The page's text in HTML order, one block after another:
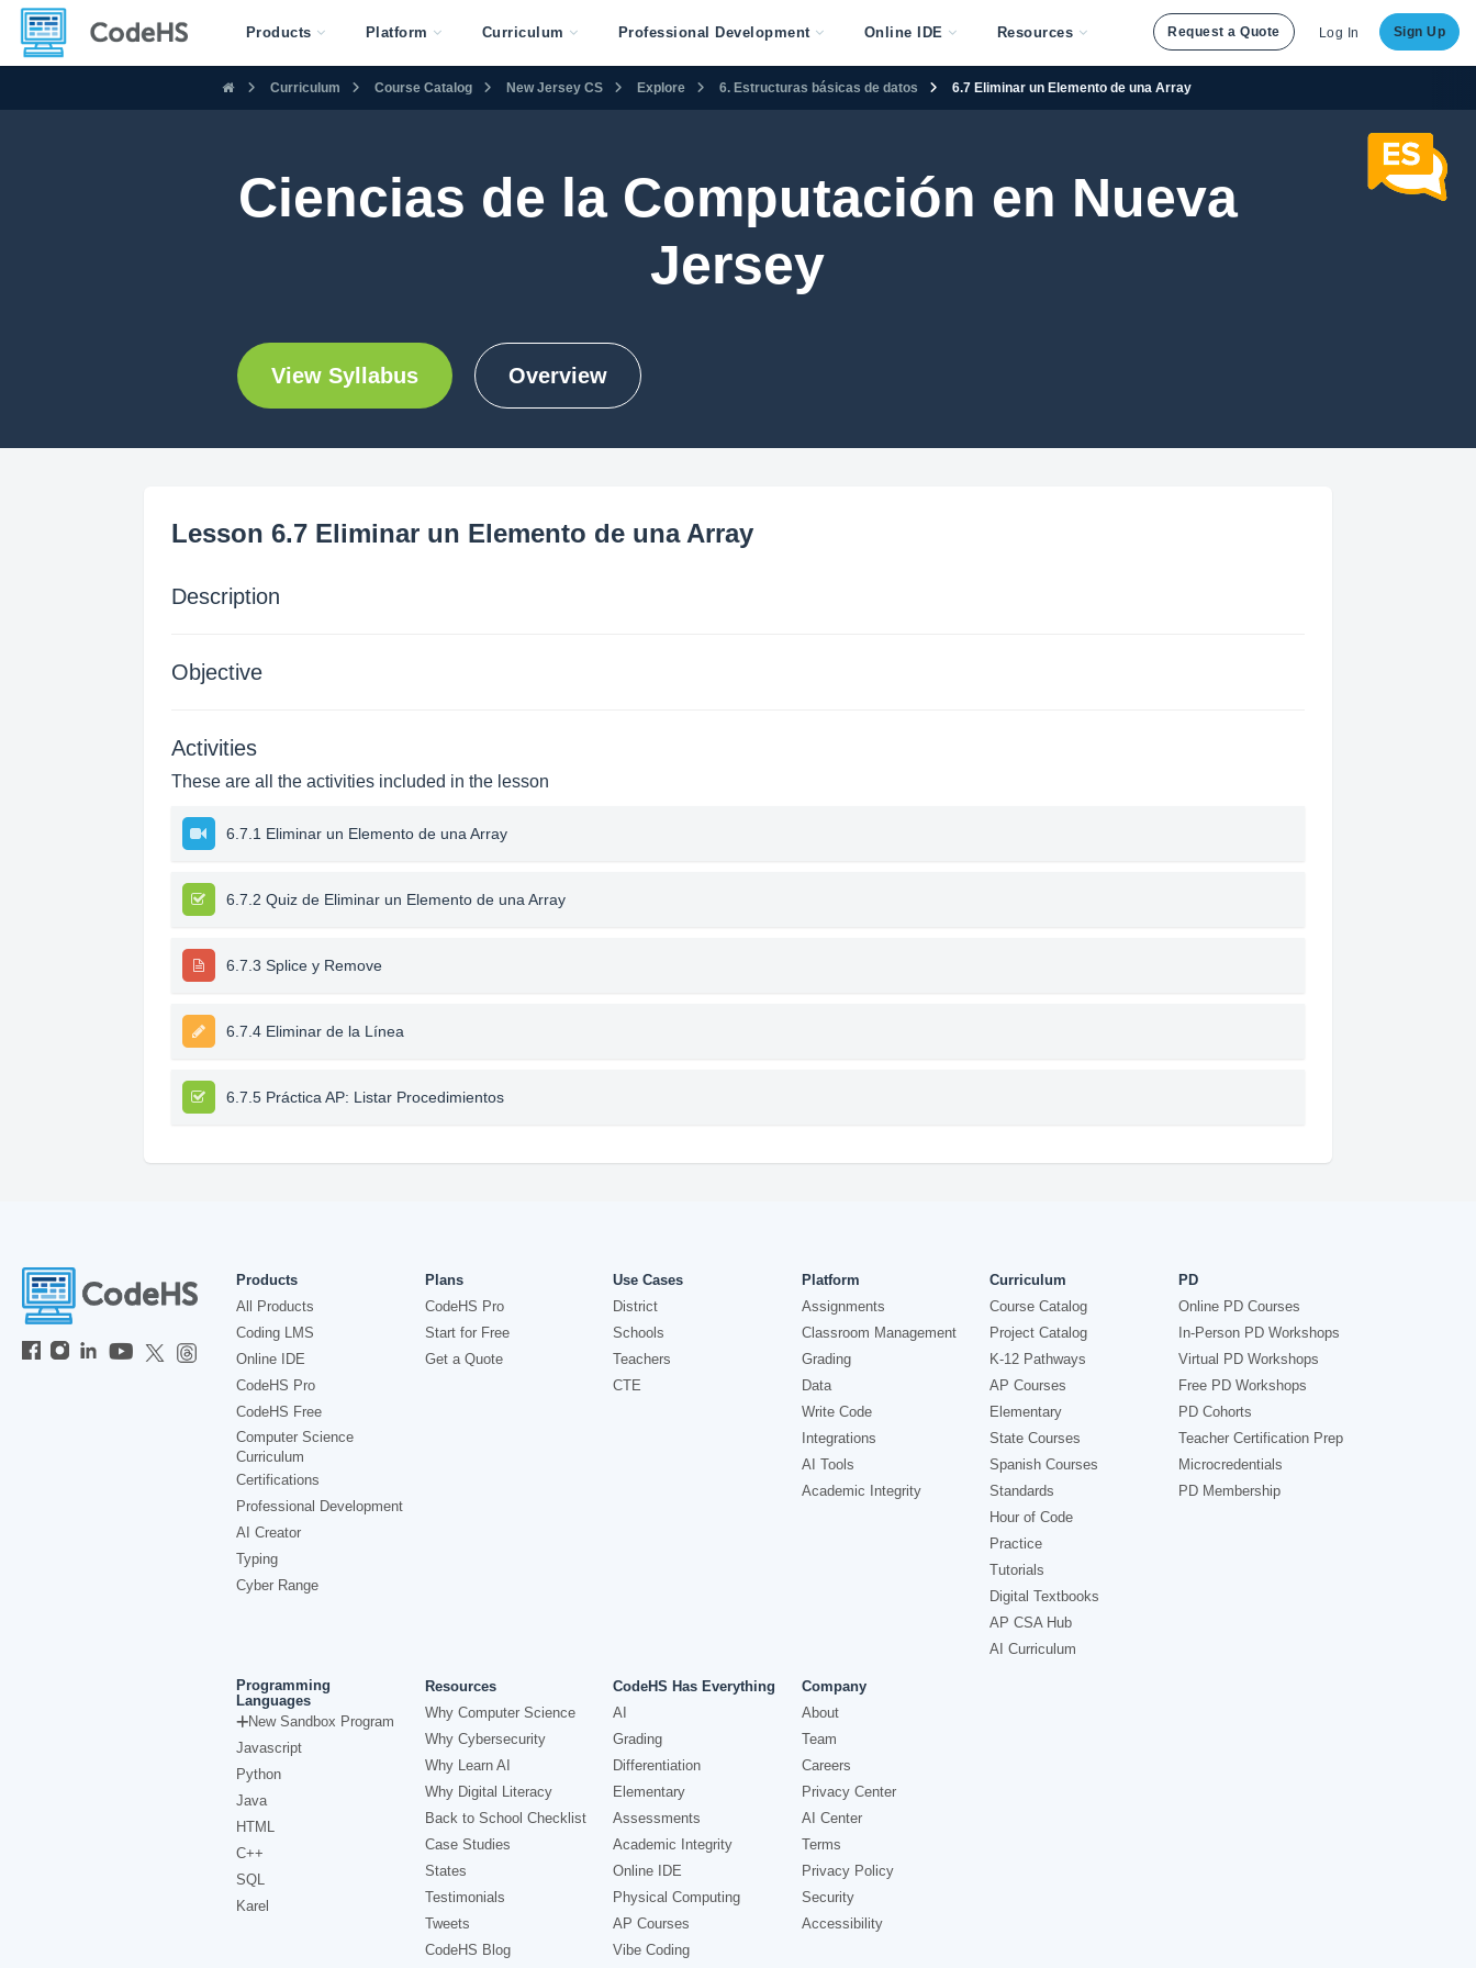
Products Platform Curriculum Professional Development Online IDE Resources Request a Quote Log In Sign Up
Curriculum Course Catalog New Jersey CS Explore 6. Estructuras básicas de datos 6.7 Eliminar un Elemento de una Array
Ciencias de la Computación en Nueva
Jersey
View Syllabus Overview
Lesson 6.7 Eliminar un Elemento de una Array
Description
Objective
Activities
These are all the activities included in the lesson
6.7.1 Eliminar un Elemento de una Array
6.7.2 Quiz de Eliminar un Elemento de una Array
6.7.3 Splice y Remove
6.7.4 Eliminar de la Línea
6.7.5 Práctica AP: Listar Procedimientos
Products
All Products
Coding LMS
Online IDE
CodeHS Pro
CodeHS Free
Computer Science
Curriculum
Certifications
Professional Development
AI Creator
Typing
Cyber Range
Plans
CodeHS Pro
Start for Free
Get a Quote
Use Cases
District
Schools
Teachers
CTE
Platform
Assignments
Classroom Management
Grading
Data
Write Code
Integrations
AI Tools
Academic Integrity
Curriculum
Course Catalog
Project Catalog
K-12 Pathways
AP Courses
Elementary
State Courses
Spanish Courses
Standards
Hour of Code
Practice
Tutorials
Digital Textbooks
AP CSA Hub
AI Curriculum
PD
Online PD Courses
In-Person PD Workshops
Virtual PD Workshops
Free PD Workshops
PD Cohorts
Teacher Certification Prep
Microcredentials
PD Membership
Programming
Languages
New Sandbox Program
Javascript
Python
Java
HTML
C++
SQL
Karel
Resources
Why Computer Science
Why Cybersecurity
Why Learn AI
Why Digital Literacy
Back to School Checklist
Case Studies
States
Testimonials
Tweets
CodeHS Blog
CodeHS Has Everything
AI
Grading
Differentiation
Elementary
Assessments
Academic Integrity
Online IDE
Physical Computing
AP Courses
Vibe Coding
Company
About
Team
Careers
Privacy Center
AI Center
Terms
Privacy Policy
Security
Accessibility